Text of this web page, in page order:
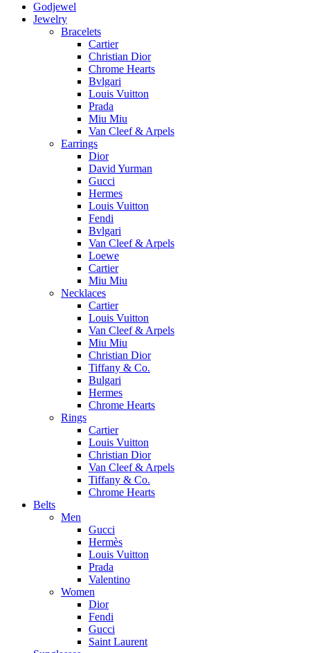
Godjewel
Jewelry
Bracelets
Cartier
Christian Dior
Chrome Hearts
Bvlgari
Louis Vuitton
Prada
Miu Miu
Van Cleef & Arpels
Earrings
Dior
David Yurman
Gucci
Hermes
Louis Vuitton
Fendi
Bvlgari
Van Cleef & Arpels
Loewe
Cartier
Miu Miu
Necklaces
Cartier
Louis Vuitton
Van Cleef & Arpels
Miu Miu
Christian Dior
Tiffany & Co.
Bulgari
Hermes
Chrome Hearts
Rings
Cartier
Louis Vuitton
Christian Dior
Van Cleef & Arpels
Tiffany & Co.
Chrome Hearts
Belts
Men
Gucci
Hermès
Louis Vuitton
Prada
Valentino
Women
Dior
Fendi
Gucci
Saint Laurent